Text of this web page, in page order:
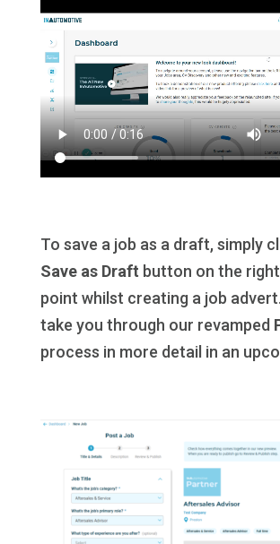
To save a job as a draft, simply
Save as Draft button on the
point whilst creating a job advert.
take you through our revamped
process in more detail in an